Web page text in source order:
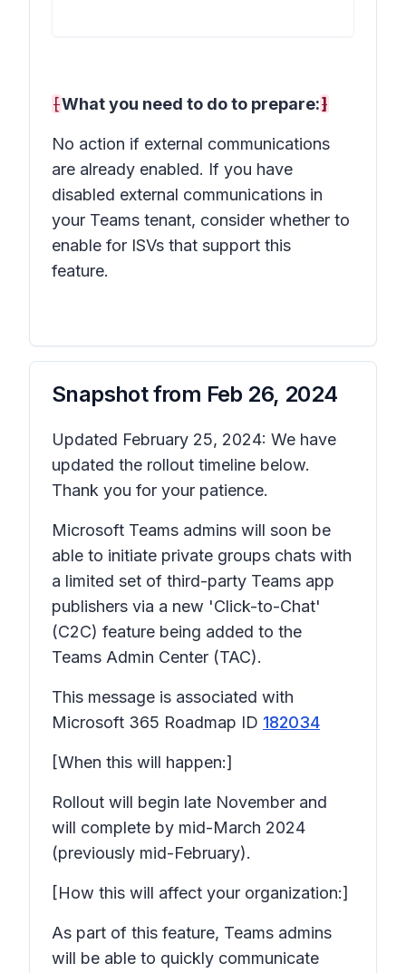
[What you need to do to prepare:]
No action if external communications
are already enabled. If you have
disabled external communications in
your Teams tenant, consider whether to
enable for ISVs that support this
feature.
Snapshot from Feb 26, 2024
Updated February 25, 2024: We have
updated the rollout timeline below.
Thank you for your patience.
Microsoft Teams admins will soon be
able to initiate private groups chats with
a limited set of third-party Teams app
publishers via a new 'Click-to-Chat'
(C2C) feature being added to the
Teams Admin Center (TAC).
This message is associated with
Microsoft 365 Roadmap ID 182034
[When this will happen:]
Rollout will begin late November and
will complete by mid-March 2024
(previously mid-February).
[How this will affect your organization:]
As part of this feature, Teams admins
will be able to quickly communicate